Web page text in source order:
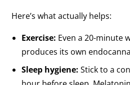
Here’s what actually helps:
Exercise: Even a 20-minute
produces its own
Sleep hygiene: Stick to a